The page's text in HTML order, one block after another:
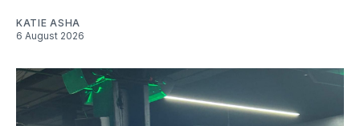
KATIE ASHA
6 August 2026